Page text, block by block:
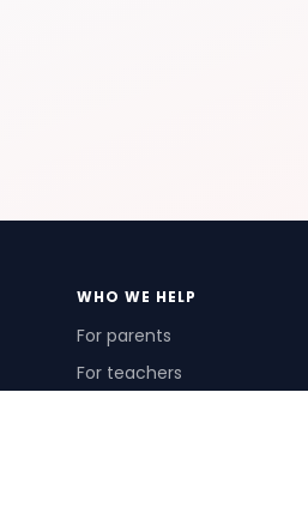
WHO WE HELP
For parents
For teachers